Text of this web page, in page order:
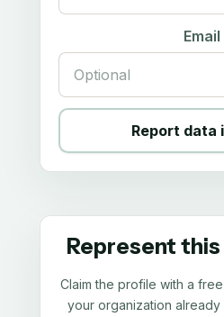
Email
Report data
Represent
Claim the profile with a
your organization already